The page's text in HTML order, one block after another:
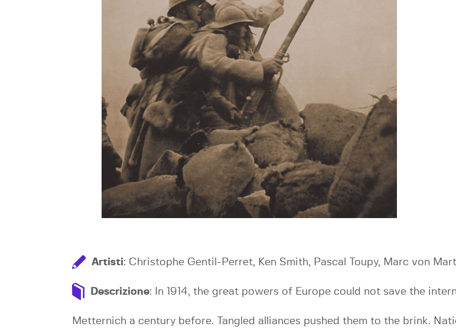
Artisti: Christophe Gentil-Perret, Ken Smith, Pascal Toupy, Marc von
Descrizione: In 1914, the great powers of Europe could not save the
Metternich a century before. Tangled alliances pushed them to the brink.